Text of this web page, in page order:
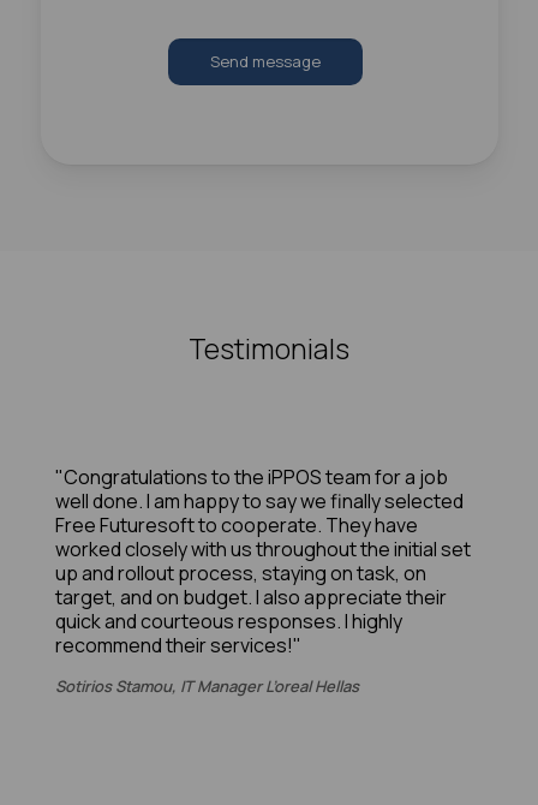
Send message
Testimonials
"Congratulations to the iPPOS team for a job
well done. I am happy to say we finally selected
Free Futuresoft to cooperate. They have
worked closely with us throughout the initial set
up and rollout process, staying on task, on
target, and on budget. I also appreciate their
quick and courteous responses. I highly
recommend their services!"
Sotirios Stamou, IT Manager L’oreal Hellas